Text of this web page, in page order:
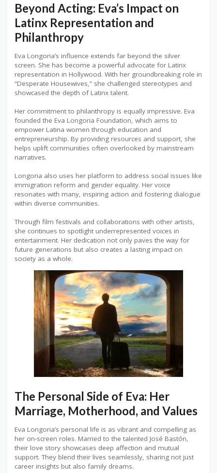
Beyond Acting: Eva’s Impact on
Latinx Representation and
Philanthropy
Eva Longoria’s influence extends far beyond the silver
screen. She has become a powerful advocate for Latinx
representation in Hollywood. With her groundbreaking role in
“Desperate Housewives,” she challenged stereotypes and
showcased the depth of Latinx talent.
Her commitment to philanthropy is equally impressive. Eva
founded the Eva Longoria Foundation, which aims to
empower Latina women through education and
entrepreneurship. By providing resources and support, she
helps uplift communities often overlooked by mainstream
narratives.
Longoria also uses her platform to address social issues like
immigration reform and gender equality. Her voice
resonates with many, inspiring action and fostering dialogue
within diverse communities.
Through film festivals and collaborations with other artists,
she continues to spotlight underrepresented voices in
entertainment. Her dedication not only paves the way for
future generations but also creates a lasting impact on
society as a whole.
The Personal Side of Eva: Her
Marriage, Motherhood, and Values
Eva Longoria’s personal life is as vibrant and compelling as
her on-screen roles. Married to the talented José Bastón,
their love story showcases deep affection and mutual
support. They blend their lives seamlessly, sharing not just
career insights but also family dreams.